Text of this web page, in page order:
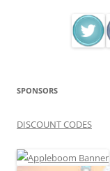
SPONSORS
DISCOUNT CODES